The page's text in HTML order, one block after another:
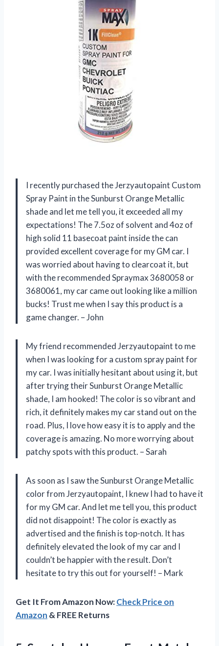
I recently purchased the Jerzyautopaint Custom
Spray Paint in the Sunburst Orange Metallic
shade and let me tell you, it exceeded all my
expectations! The 7.5oz of solvent and 4oz of
high solid 11 basecoat paint inside the can
provided excellent coverage for my GM car. I
was worried about having to clearcoat it, but
with the recommended Spraymax 3680058 or
3680061, my car came out looking like a million
bucks! Trust me when I say this product is a
game changer. – John
My friend recommended Jerzyautopaint to me
when I was looking for a custom spray paint for
my car. I was initially hesitant about using it, but
after trying their Sunburst Orange Metallic
shade, I am hooked! The color is so vibrant and
rich, it definitely makes my car stand out on the
road. Plus, I love how easy it is to apply and the
coverage is amazing. No more worrying about
patchy spots with this product. – Sarah
As soon as I saw the Sunburst Orange Metallic
color from Jerzyautopaint, I knew I had to have it
for my GM car. And let me tell you, this product
did not disappoint! The color is exactly as
advertised and the finish is top-notch. It has
definitely elevated the look of my car and I
couldn’t be happier with the result. Don’t
hesitate to try this out for yourself! – Mark
Get It From Amazon Now:Check Price on
Amazon & FREE Returns